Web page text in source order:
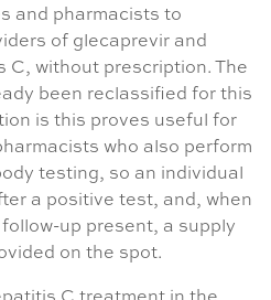
and pharmacists to
of glecaprevir and
C, without prescription. The
been reclassified for this
is this proves useful for
who also perform
testing, so an individual
a positive test, and, when
up present, a supply
on the spot.